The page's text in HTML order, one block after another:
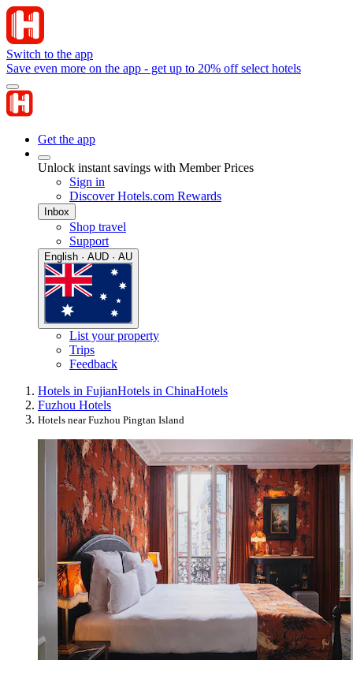
Switch to the app
Save even more on the app - get up to 20% off select hotels
Get the app
Unlock instant savings with Member Prices
Sign in
Discover Hotels.com Rewards
Inbox
Shop travel
Support
English · AUD · AU
List your property
Trips
Feedback
Hotels in FujianHotels in ChinaHotels
Fuzhou Hotels
Hotels near Fuzhou Pingtan Island